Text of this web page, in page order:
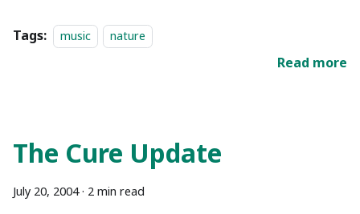
Tags: music nature
Read more
The Cure Update
July 20, 2004· 2 min read